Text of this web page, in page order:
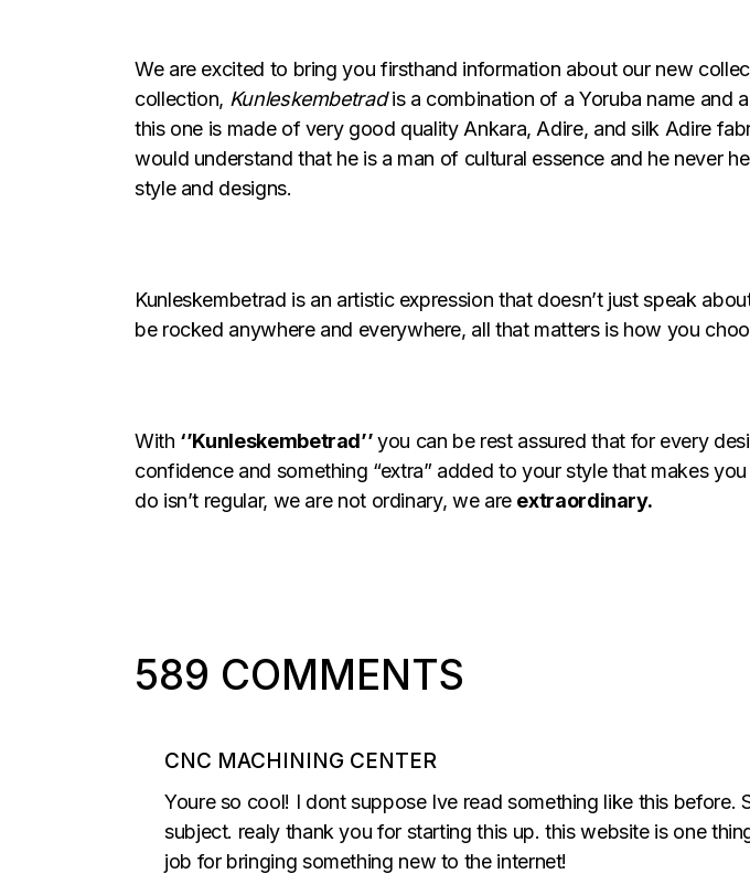
We are excited to bring you firsthand information about our new
collection, Kunleskembetradis a combination of a Yoruba name and
this one is made of very good quality Ankara, Adire, and silk Adire
would understand that he is a man of cultural essence and he never
style and designs.
Kunleskembetrad is an artistic expression that doesn’t just speak
be rocked anywhere and everywhere, all that matters is how you
With ‘’Kunleskembetrad’’you can be rest assured that for every
confidence and something “extra” added to your style that makes
do isn’t regular, we are not ordinary, we are extraordinary.
589 COMMENTS
CNC MACHINING CENTER
Youre so cool! I dont suppose Ive read something like this
subject. realy thank you for starting this up. this website is one
job for bringing something new to the internet!